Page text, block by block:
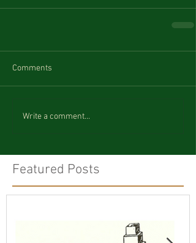
Comments
Write a comment...
Featured Posts